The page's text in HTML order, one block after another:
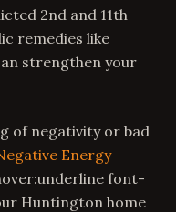
2nd and 11th
remedies like
strengthen your
of negativity or bad
Energy
font-
Huntington home